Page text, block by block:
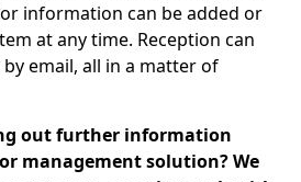
information can be added or
at any time. Reception can
email, all in a matter of
out further information
management solution? We